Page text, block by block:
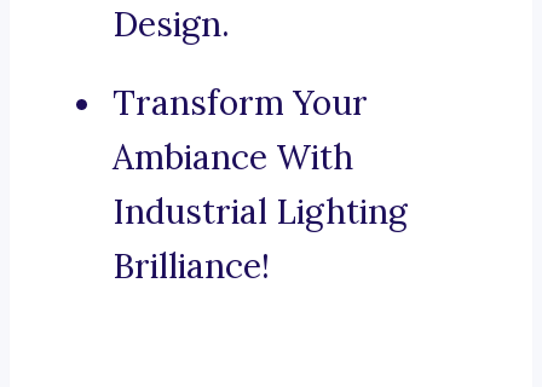
Design.
Transform Your
Ambiance With
Industrial Lighting
Brilliance!